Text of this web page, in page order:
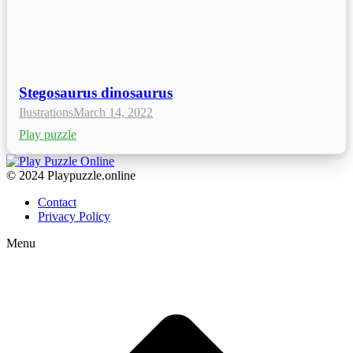
Stegosaurus dinosaurus
IlustrationsMarch 14, 2022
Play puzzle
© 2024 Playpuzzle.online
Contact
Privacy Policy
Menu